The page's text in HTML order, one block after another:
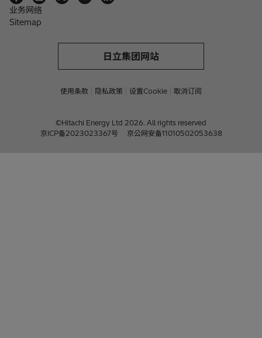
业务网络
Sitemap
日立集团网站
使用条款 隐私政策 设置Cookie 取消订阅
©Hitachi Energy Ltd 2026. All rights reserved
京ICP备2023023367号
京公网安备11010502053638